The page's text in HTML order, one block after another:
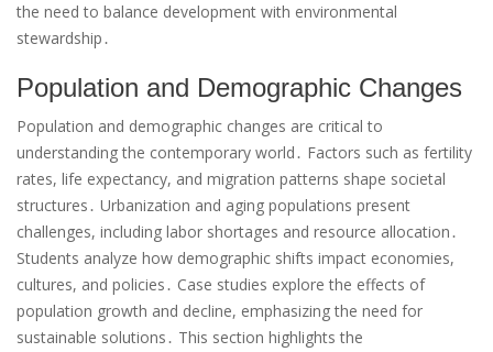
the need to balance development with environmental
stewardship․
Population and Demographic Changes
Population and demographic changes are critical to
understanding the contemporary world․ Factors such as fertility
rates, life expectancy, and migration patterns shape societal
structures․ Urbanization and aging populations present
challenges, including labor shortages and resource allocation․
Students analyze how demographic shifts impact economies,
cultures, and policies․ Case studies explore the effects of
population growth and decline, emphasizing the need for
sustainable solutions․ This section highlights the